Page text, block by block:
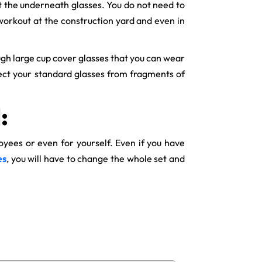
underneath glasses. You do not need to
at the construction yard and even in
large cup cover glasses that you can wear
your standard glasses from fragments of
or even for yourself. Even if you have
, you will have to change the whole set and